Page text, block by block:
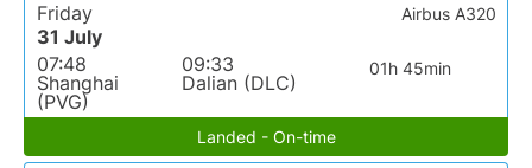
Friday
31 July
07:48
Shanghai
(PVG)
09:33
Dalian (DLC)
01h 45min
Airbus A320
Landed - On-time